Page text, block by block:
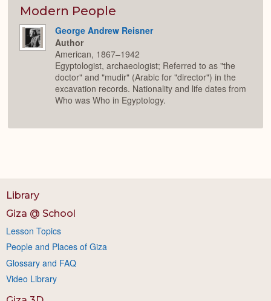
Modern People
George Andrew Reisner
Author
American, 1867–1942
Egyptologist, archaeologist; Referred to as "the
doctor" and "mudir" (Arabic for "director") in the
excavation records. Nationality and life dates from
Who was Who in Egyptology.
Library
Giza @ School
Lesson Topics
People and Places of Giza
Glossary and FAQ
Video Library